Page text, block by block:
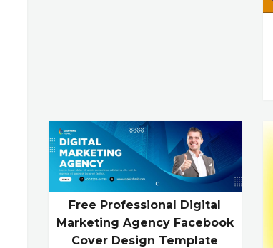
Free Professional Digital
Marketing Agency Facebook
Cover Design Template